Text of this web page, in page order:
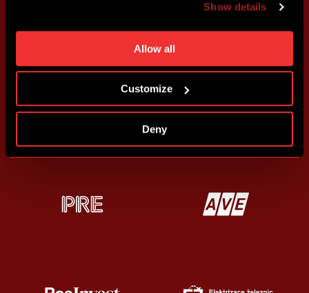
individual cookies and processing purposes in „Detailed
settings“. You can change your cookie settings at any
time. You can find how to make such an adjustment and
more information about cookies in
Show details
Allow all
Customize
Deny